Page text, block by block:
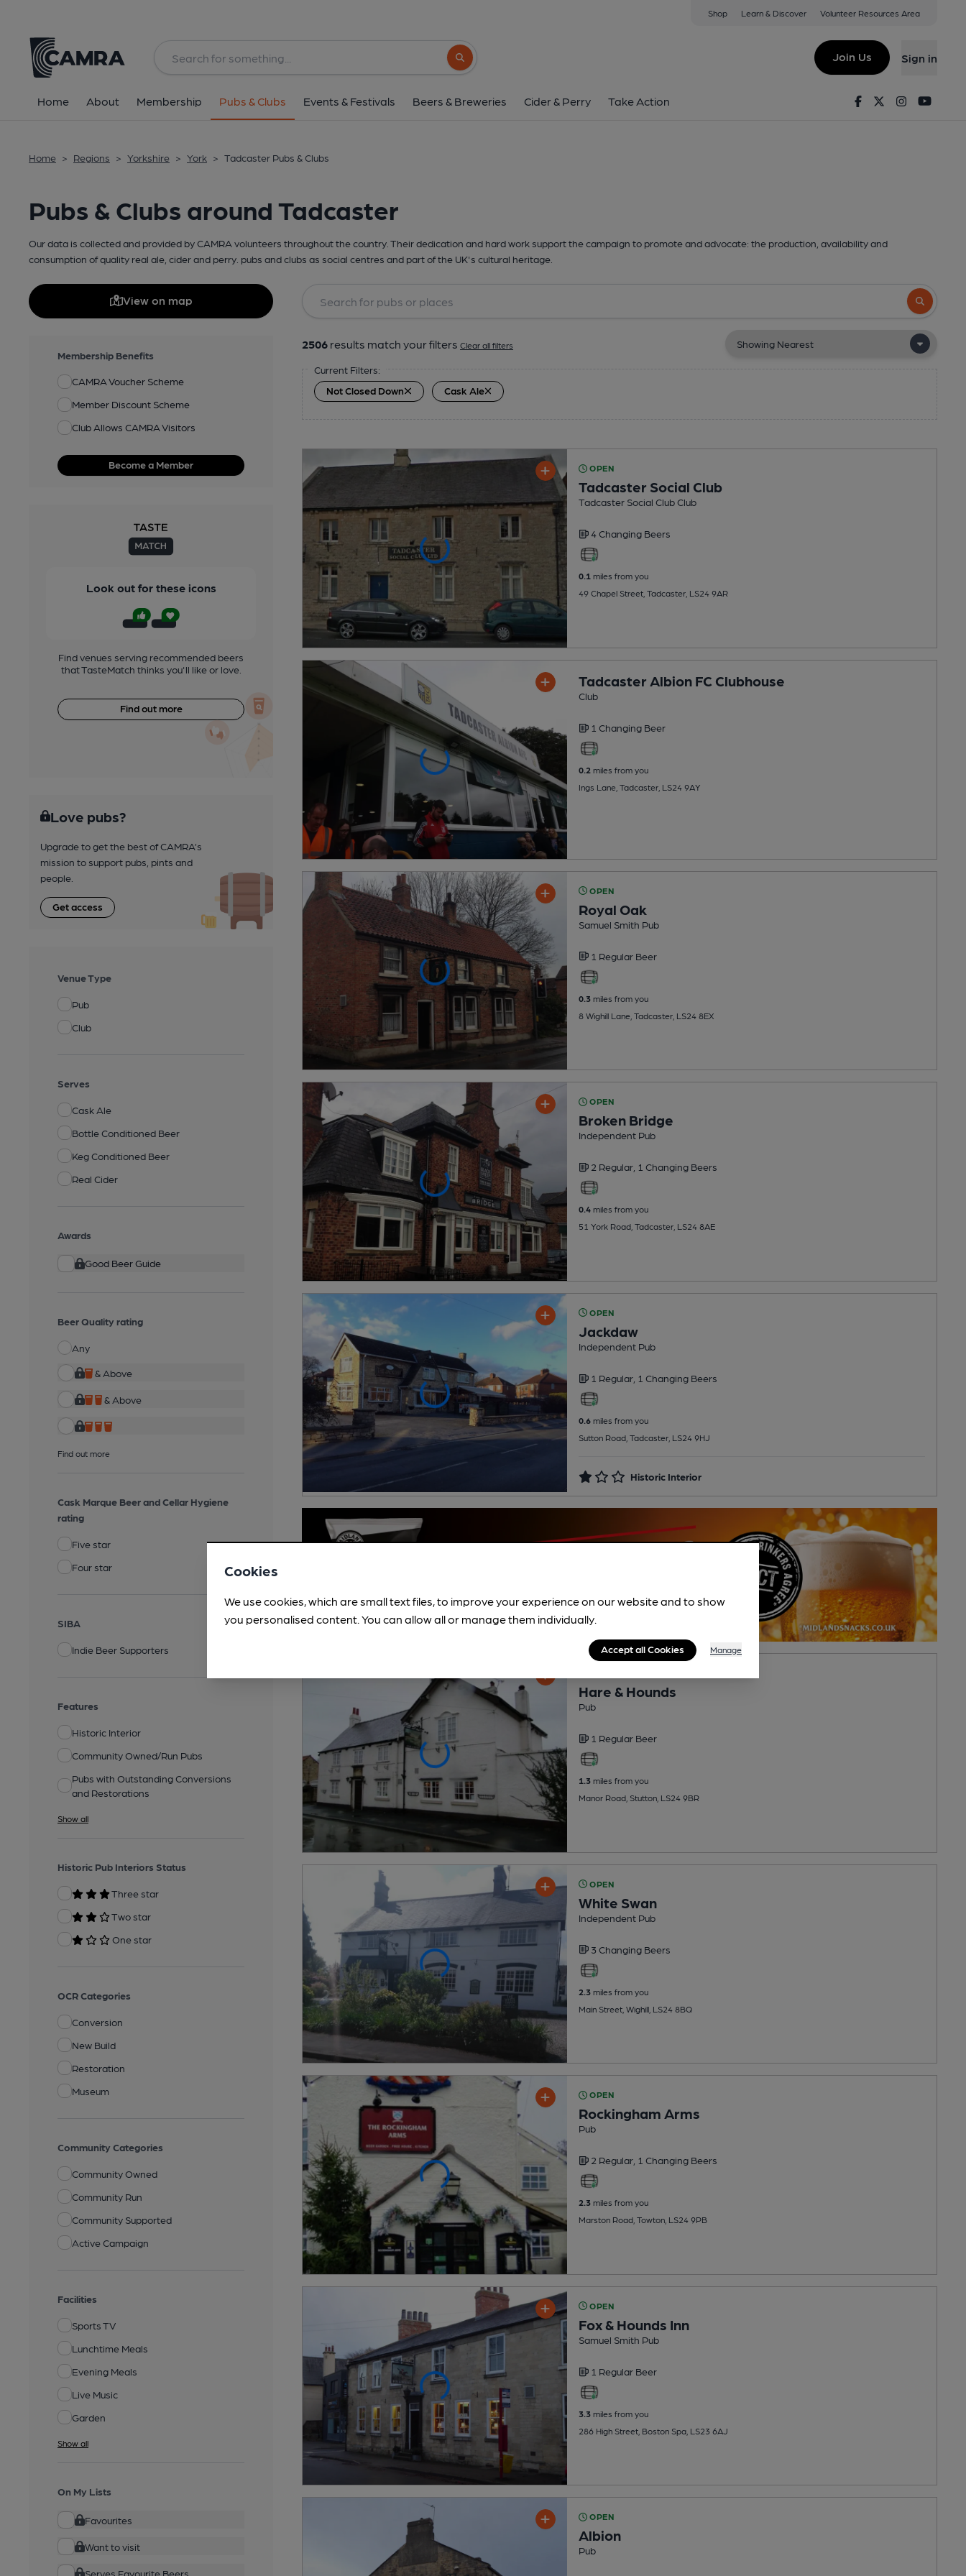
Shop Learn & Discover Volunteer Resources Area
Search button
Join Us Sign in
Home About Membership Pubs & Clubs Events & Festivals Beers & Breweries Cider & Perry Take Action FacebookTwitterInstagram
Home > Regions > Yorkshire > York > Tadcaster Pubs & Clubs
Pubs & Clubs around Tadcaster
Our data is collected and provided by CAMRA volunteers throughout the country. Their dedication and hard work support the campaign to promote and advocate: the production, availability and
consumption of quality real ale, cider and perry. pubs and clubs as social centres and part of the UK's cultural heritage.
View on map
Membership Benefits
CAMRA Voucher Scheme
Member Discount Scheme
Club Allows CAMRA Visitors
Become a Member
Look out for these icons
Find venues serving recommended beers
that TasteMatch thinks you'll like or love.
Find out more
Love pubs?
Upgrade to get the best of CAMRA’s
mission to support pubs, pints and
people.
Get access
Venue Type
Pub
Club
Serves
Cask Ale
Bottle Conditioned Beer
Keg Conditioned Beer
Real Cider
Awards
Good Beer Guide
Beer Quality rating
Any
& Above
& Above
Find out more
Cask Marque Beer and Cellar Hygiene
rating
Five star
Four star
SIBA
Indie Beer Supporters
Features
Historic Interior
Community Owned/Run Pubs
Pubs with Outstanding Conversions
and Restorations
Show all
Historic Pub Interiors Status
Three star
Two star
One star
OCR Categories
Conversion
New Build
Restoration
Museum
Community Categories
Community Owned
Community Run
Community Supported
Active Campaign
Facilities
Sports TV
Lunchtime Meals
Evening Meals
Live Music
Garden
Show all
On My Lists
Favourites
Want to visit
Serves Favourite Beers
Search
2506 results match your filters Clear all filters
Current Filters:
Not Closed Down
Cask Ale
OPEN
Tadcaster Social Club
Tadcaster Social Club Club
4 Changing Beers
0.1miles from you
49 Chapel Street, Tadcaster, LS24 9AR
Tadcaster Albion FC Clubhouse
Club
1 Changing Beer
0.2 miles from you
Ings Lane, Tadcaster, LS24 9AY
OPEN
Royal Oak
Samuel Smith Pub
1 Regular Beer
0.3miles from you
8 Wighill Lane, Tadcaster, LS24 8EX
OPEN
Broken Bridge
Independent Pub
2 Regular, 1 Changing Beers
0.4miles from you
51 York Road, Tadcaster, LS24 8AE
OPEN
Jackdaw
Independent Pub
1 Regular, 1 Changing Beers
0.6miles from you
Sutton Road, Tadcaster, LS24 9HJ
Historic Interior
Hare & Hounds
Pub
1 Regular Beer
1.3miles from you
Manor Road, Stutton, LS24 9BR
OPEN
White Swan
Independent Pub
3 Changing Beers
2.3miles from you
Main Street, Wighill, LS24 8BQ
OPEN
Rockingham Arms
Pub
2 Regular, 1 Changing Beers
2.3miles from you
Marston Road, Towton, LS24 9PB
OPEN
Fox & Hounds Inn
Samuel Smith Pub
1 Regular Beer
3.3miles from you
286 High Street, Boston Spa, LS23 6AJ
OPEN
Albion
Pub
Cookies
We use cookies, which are small text files, to improve your experience on our website and to show
you personalised content. You can allow all or manage them individually.
Accept all Cookies Manage